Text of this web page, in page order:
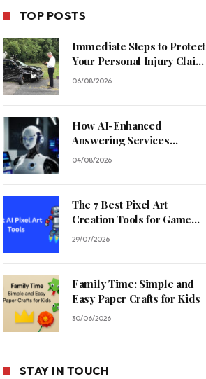
TOP POSTS
Immediate Steps to Protect
Your Personal Injury Claim
Process
06/08/2026
How AI-Enhanced
Answering Services
Streamline Contractor
04/08/2026
The 7 Best Pixel Art
Creation Tools for Game
Developers in 2026
29/07/2026
Family Time: Simple and
Easy Paper Crafts for Kids
30/06/2026
STAY IN TOUCH